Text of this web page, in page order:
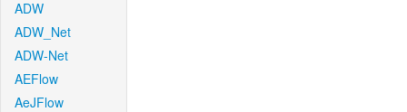
ADW
ADW_Net
ADW-Net
AEFlow
AeJFlow